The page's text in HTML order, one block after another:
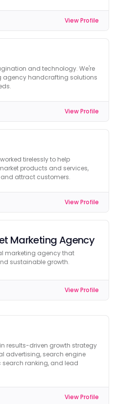
View Profile
and technology. We're
agency handcrafting solutions
View Profile
worked tirelessly to help
products and services,
and attract customers.
View Profile
Marketing Agency
marketing agency that
sustainable growth.
View Profile
results-driven growth strategy
advertising, search engine
ranking, and lead
View Profile